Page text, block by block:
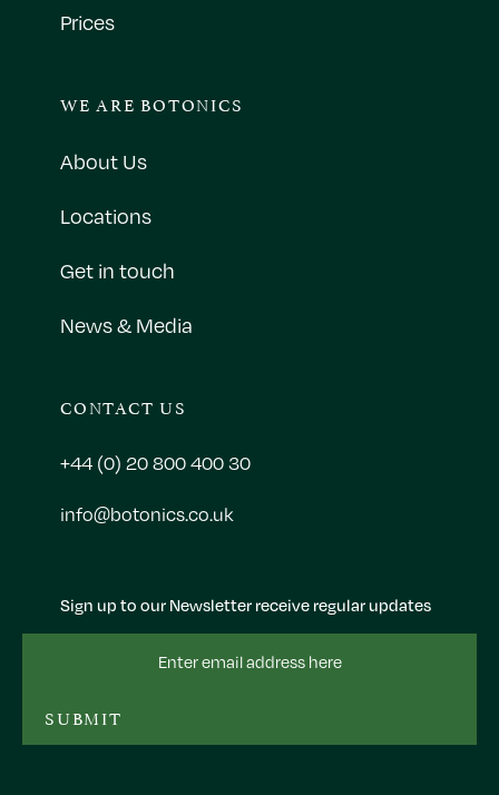
Sign up to our Newsletter receive regular updates
SUBMIT
Prices
WE ARE BOTONICS
About Us
Locations
Get in touch
News & Media
CONTACT US
+44 (0) 20 800 400 30
info@botonics.co.uk